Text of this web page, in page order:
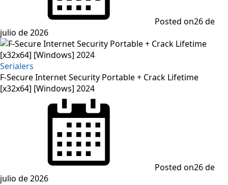
Posted on26 de
julio de 2026
Serialers
F-Secure Internet Security Portable + Crack Lifetime
[x32x64] [Windows] 2024
Posted on26 de
julio de 2026